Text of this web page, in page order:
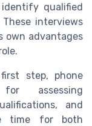
identify qualified
interviews
own advantages
step, phone
assessing
and
time for both